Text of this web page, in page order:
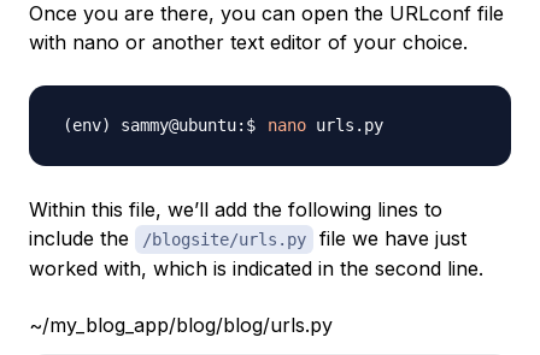
Once you are there, you can open the URLconf file
with nano or another text editor of your choice.
nano
Within this file, we’ll add the following lines to
include the
/blogsite/urls.py
file we have just
worked with, which is indicated in the second line.
~/my_blog_app/blog/blog/urls.py